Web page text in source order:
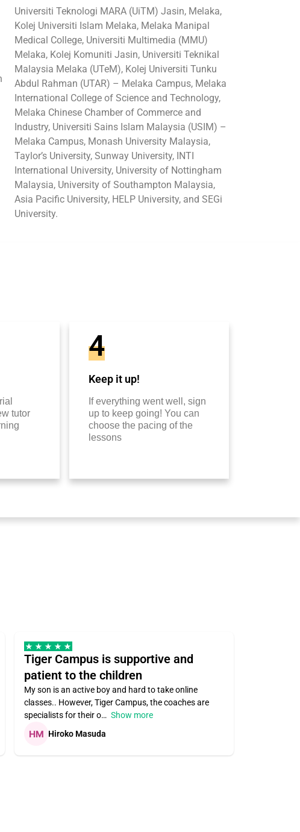
Universiti Teknologi MARA (UiTM) Jasin, Melaka,
Kolej Universiti Islam Melaka, Melaka Manipal
Medical College, Universiti Multimedia (MMU)
Melaka, Kolej Komuniti Jasin, Universiti Teknikal
Malaysia Melaka (UTeM), Kolej Universiti Tunku
Abdul Rahman (UTAR) – Melaka Campus, Melaka
International College of Science and Technology,
Melaka Chinese Chamber of Commerce and
Industry, Universiti Sains Islam Malaysia (USIM) –
Melaka Campus, Monash University Malaysia,
Taylor’s University, Sunway University, INTI
International University, University of Nottingham
Malaysia, University of Southampton Malaysia,
Asia Pacific University, HELP University, and SEGi
University.
tutor
4
Keep it up!
If everything went well, sign
up to keep going! You can
choose the pacing of the
lessons
Tiger Campus is supportive and
patient to the children
My son is an active boy and hard to take online
classes.. However, Tiger Campus, the coaches are
specialists for their o
Show more
Hiroko Masuda